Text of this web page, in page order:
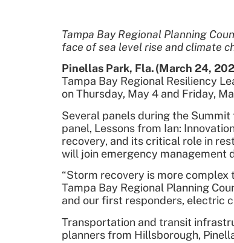
Tampa Bay Regional Planning
face of sea level rise and climate
Pinellas Park, Fla.(March 24,
Tampa Bay Regional Resiliency
on Thursday, May 4 and Friday,
Several panels during the
panel, Lessons from Ian:
recovery, and its critical role in
will join emergency management
“Storm recovery is more
Tampa Bay Regional Planning
and our first responders, electric
Transportation and transit
planners from Hillsborough,